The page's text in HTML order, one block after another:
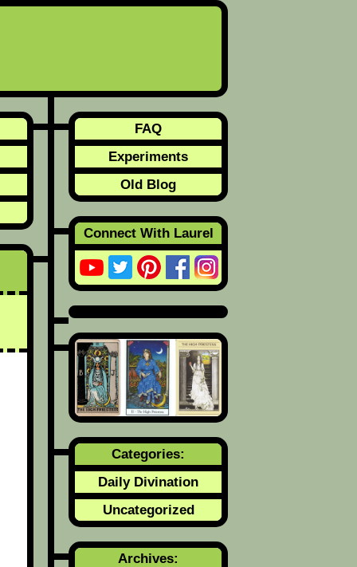
FAQ
Experiments
Old Blog
Connect With Laurel
Categories:
Daily Divination
Uncategorized
Archives: